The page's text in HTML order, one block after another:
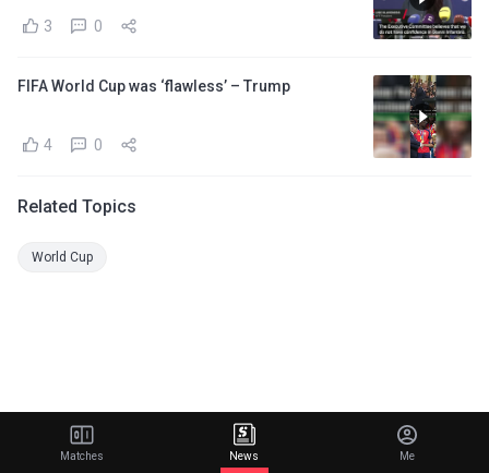
3 0
FIFA World Cup was ‘flawless’ – Trump
4 0
Related Topics
World Cup
Matches News Me